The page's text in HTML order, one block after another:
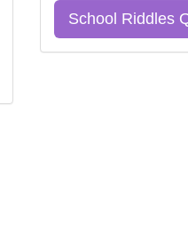
School Riddles